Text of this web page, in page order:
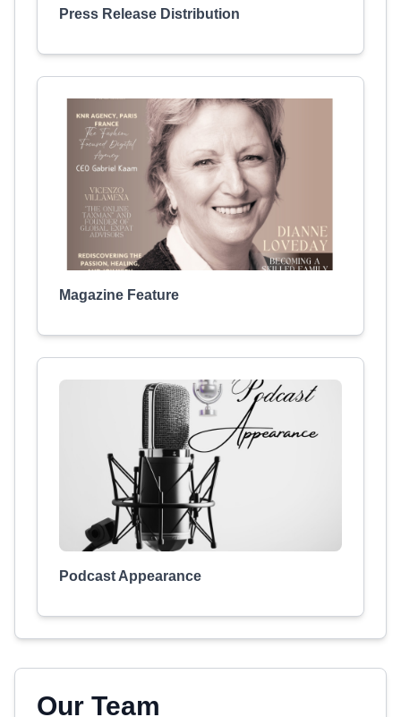
Press Release Distribution
Magazine Feature
Podcast Appearance
Our Team